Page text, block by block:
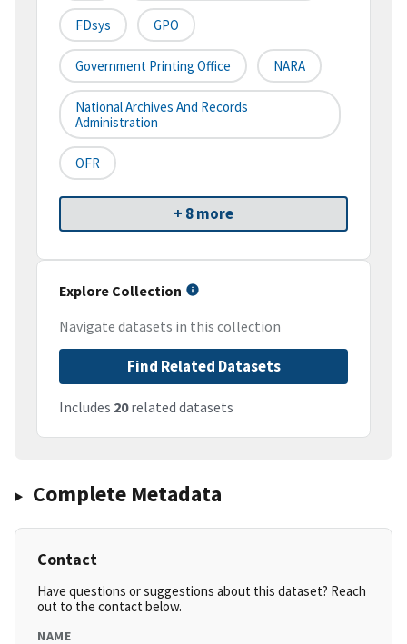
FDsys GPO
Government Printing Office NARA
National Archives And Records
Administration
OFR
+ 8 more
Explore Collection
Navigate datasets in this collection
Find Related Datasets
Includes 20related datasets
Complete Metadata
Contact
Have questions or suggestions about this dataset? Reach
out to the contact below.
NAME